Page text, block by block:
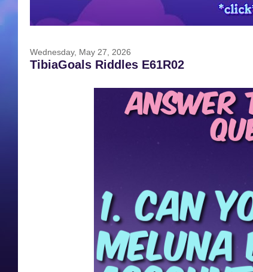
Wednesday, May 27, 2026
TibiaGoals Riddles E61R02